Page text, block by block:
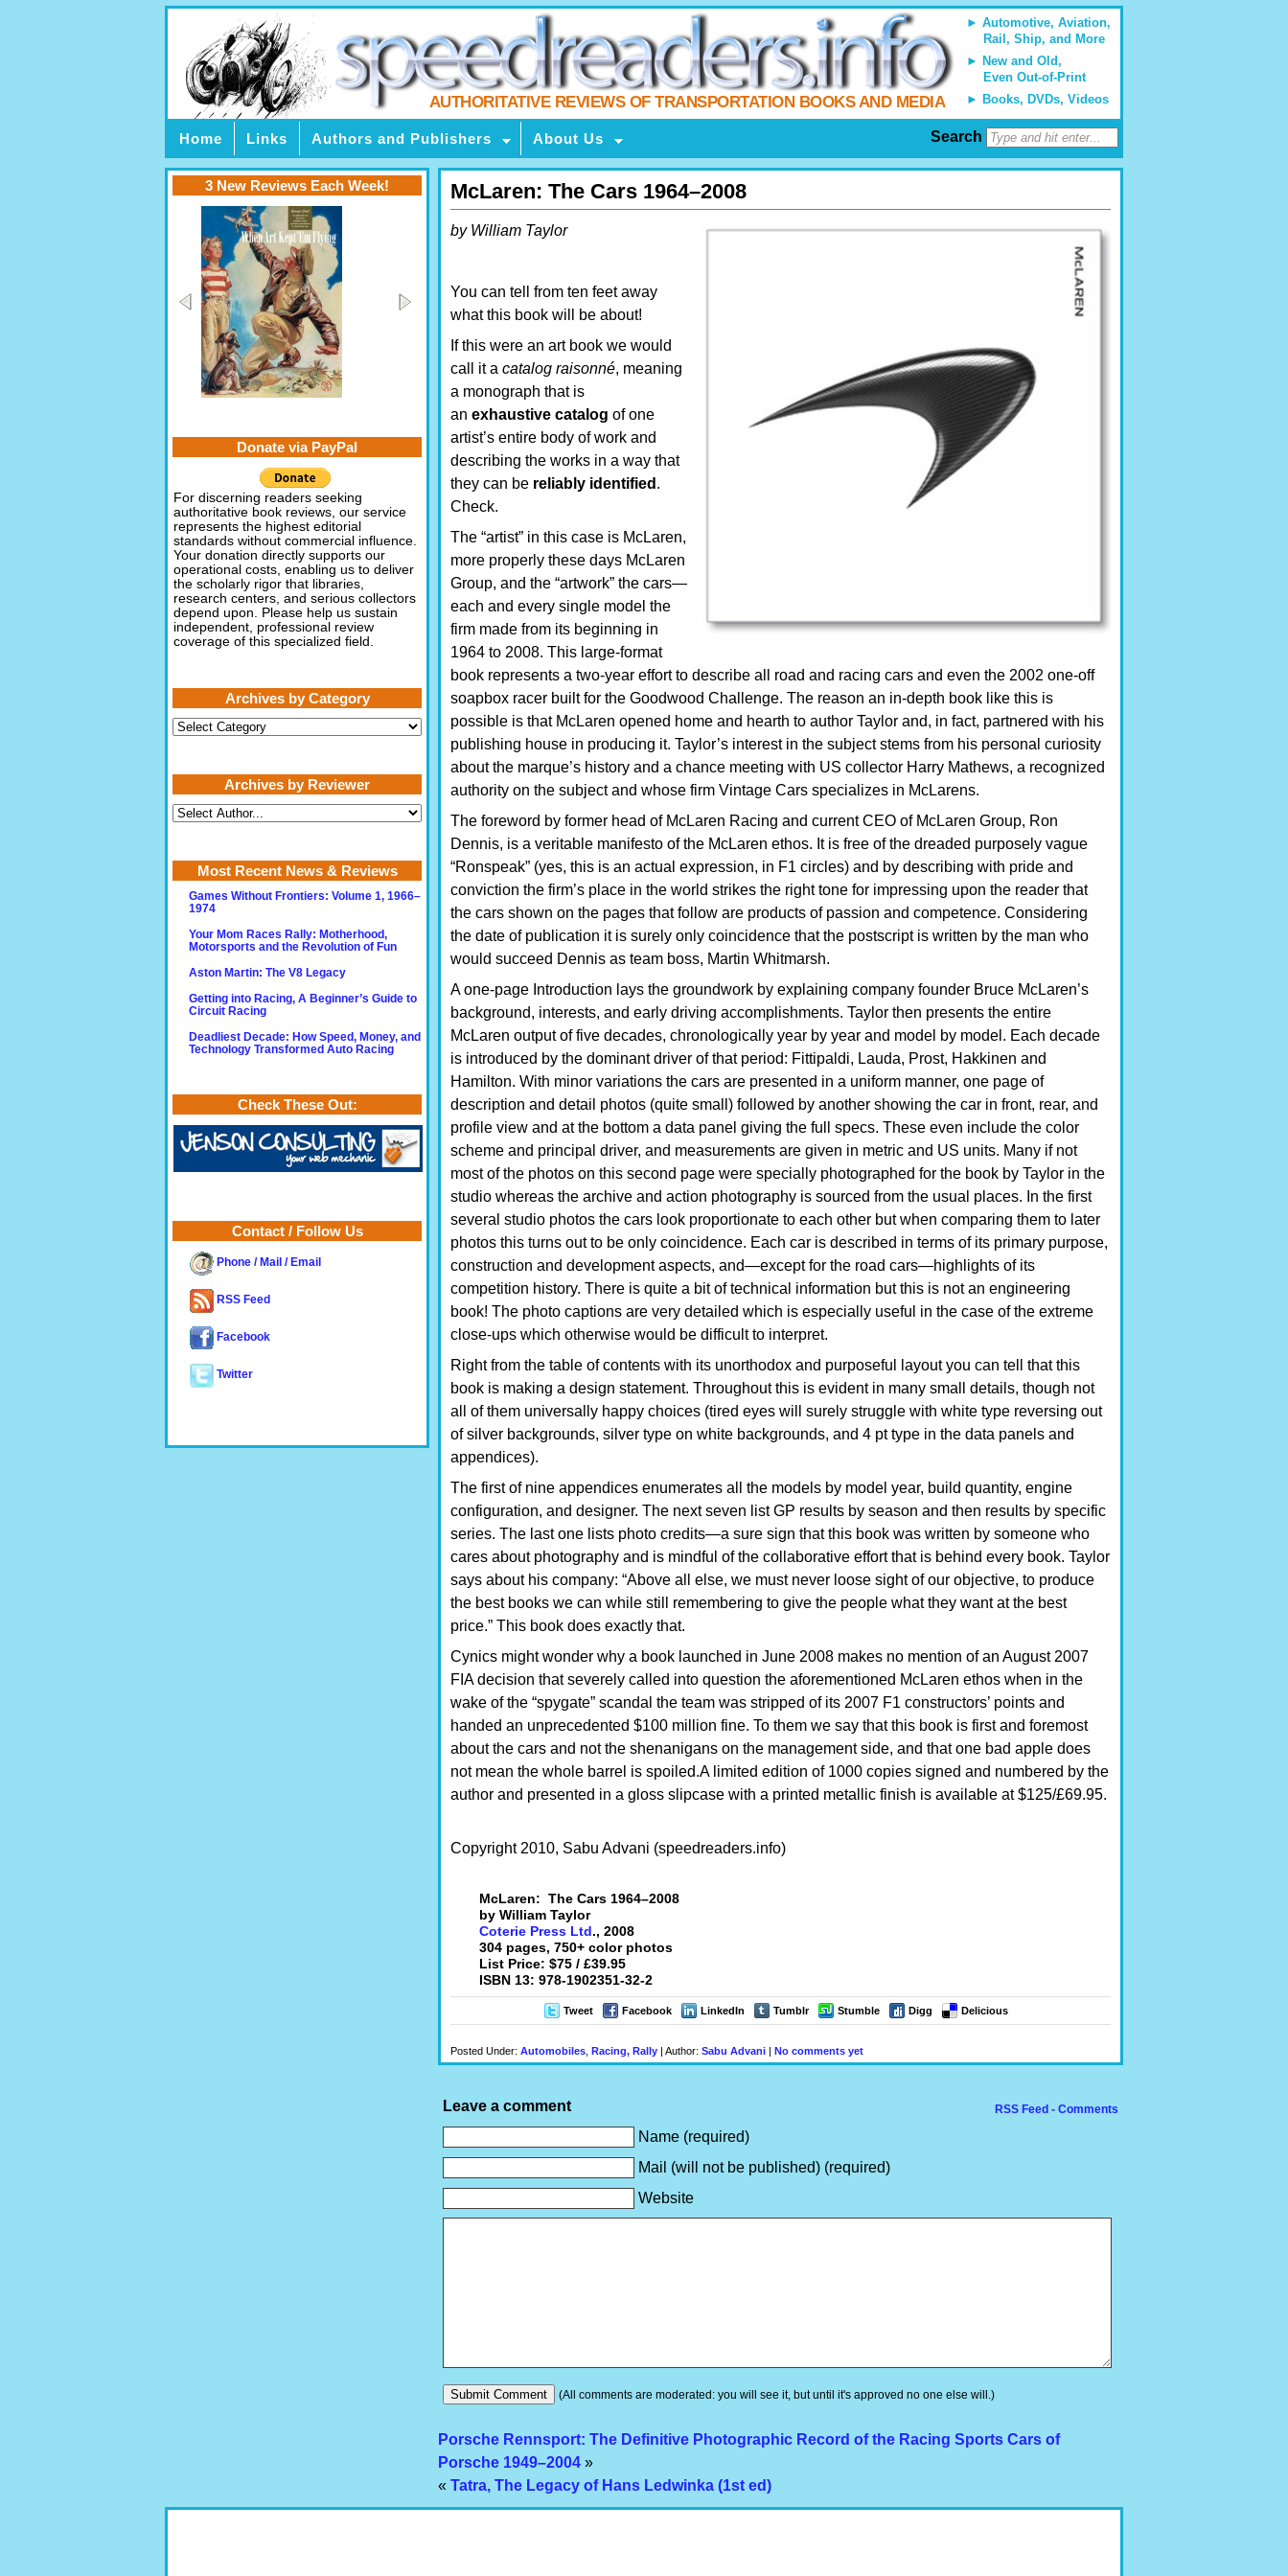
Automotive, Aviation,
Rail, Ship, and More
New and Old,
Even Out-of-Print
Books, DVDs, Videos
AUTHORITATIVE REVIEWS OF TRANSPORTATION BOOKS AND MEDIA
Home Links Authors and Publishers About Us Search
McLaren: The Cars 1964–2008
by William Taylor
You can tell from ten feet away
what this book will be about!
If this were an art book we would
call it a catalog raisonné, meaning
a monograph that is
an exhaustive catalog of one
artist’s entire body of work and
describing the works in a way that
they can be reliably identified .
Check.
The “artist” in this case is McLaren,
more properly these days McLaren
Group, and the “artwork” the cars—
each and every single model the
firm made from its beginning in
1964 to 2008. This large-format
book represents a two-year effort to describe all road and racing cars and even the 2002 one-off
soapbox racer built for the Goodwood Challenge. The reason an in-depth book like this is
possible is that McLaren opened home and hearth to author Taylor and, in fact, partnered with his
publishing house in producing it. Taylor’s interest in the subject stems from his personal curiosity
about the marque’s history and a chance meeting with US collector Harry Mathews, a recognized
authority on the subject and whose firm Vintage Cars specializes in McLarens.
The foreword by former head of McLaren Racing and current CEO of McLaren Group, Ron
Dennis, is a veritable manifesto of the McLaren ethos. It is free of the dreaded purposely vague
“Ronspeak” (yes, this is an actual expression, in F1 circles) and by describing with pride and
conviction the firm’s place in the world strikes the right tone for impressing upon the reader that
the cars shown on the pages that follow are products of passion and competence. Considering
the date of publication it is surely only coincidence that the postscript is written by the man who
would succeed Dennis as team boss, Martin Whitmarsh.
A one-page Introduction lays the groundwork by explaining company founder Bruce McLaren’s
background, interests, and early driving accomplishments. Taylor then presents the entire
McLaren output of five decades, chronologically year by year and model by model. Each decade
is introduced by the dominant driver of that period: Fittipaldi, Lauda, Prost, Hakkinen and
Hamilton. With minor variations the cars are presented in a uniform manner, one page of
description and detail photos (quite small) followed by another showing the car in front, rear, and
profile view and at the bottom a data panel giving the full specs. These even include the color
scheme and principal driver, and measurements are given in metric and US units. Many if not
most of the photos on this second page were specially photographed for the book by Taylor in the
studio whereas the archive and action photography is sourced from the usual places. In the first
several studio photos the cars look proportionate to each other but when comparing them to later
photos this turns out to be only coincidence. Each car is described in terms of its primary purpose,
construction and development aspects, and—except for the road cars—highlights of its
competition history. There is quite a bit of technical information but this is not an engineering
book! The photo captions are very detailed which is especially useful in the case of the extreme
close-ups which otherwise would be difficult to interpret.
Right from the table of contents with its unorthodox and purposeful layout you can tell that this
book is making a design statement. Throughout this is evident in many small details, though not
all of them universally happy choices (tired eyes will surely struggle with white type reversing out
of silver backgrounds, silver type on white backgrounds, and 4 pt type in the data panels and
appendices).
The first of nine appendices enumerates all the models by model year, build quantity, engine
configuration, and designer. The next seven list GP results by season and then results by specific
series. The last one lists photo credits—a sure sign that this book was written by someone who
cares about photography and is mindful of the collaborative effort that is behind every book. Taylor
says about his company: “Above all else, we must never loose sight of our objective, to produce
the best books we can while still remembering to give the people what they want at the best
price.” This book does exactly that.
Cynics might wonder why a book launched in June 2008 makes no mention of an August 2007
FIA decision that severely called into question the aforementioned McLaren ethos when in the
wake of the “spygate” scandal the team was stripped of its 2007 F1 constructors’ points and
handed an unprecedented $100 million fine. To them we say that this book is first and foremost
about the cars and not the shenanigans on the management side, and that one bad apple does
not mean the whole barrel is spoiled.A limited edition of 1000 copies signed and numbered by the
author and presented in a gloss slipcase with a printed metallic finish is available at $125/£69.95.
Copyright 2010, Sabu Advani (speedreaders.info)
McLaren: The Cars 1964–2008
by William Taylor
Coterie Press Ltd., 2008
304 pages, 750+ color photos
List Price: $75 / £39.95
ISBN 13: 978-1902351-32-2
Tweet Facebook LinkedIn Tumblr Stumble Digg Delicious
Posted Under: Automobiles Racing, Rally | Author: Sabu Advani | No comments yet
RSS Feed - Comments
Leave a comment
Name (required)
Mail (will not be published) (required)
Website
(All comments are moderated: you will see it, but until it's approved no one else will.)
Porsche Rennsport: The Definitive Photographic Record of the Racing Sports Cars of
Porsche 1949–2004 »
« Tatra, The Legacy of Hans Ledwinka (1st ed)
3 New Reviews Each Week!
Donate via PayPal
For discerning readers seeking
authoritative book reviews, our service
represents the highest editorial
standards without commercial influence.
Your donation directly supports our
operational costs, enabling us to deliver
the scholarly rigor that libraries,
research centers, and serious collectors
depend upon. Please help us sustain
independent, professional review
coverage of this specialized field.
Archives by Category
Archives
by
Archives by Reviewer
Most Recent News & Reviews
Games Without Frontiers: Volume 1, 1966–
1974
Your Mom Races Rally: Motherhood,
Motorsports and the Revolution of Fun
Aston Martin: The V8 Legacy
Getting into Racing, A Beginner’s Guide to
Circuit Racing
Deadliest Decade: How Speed, Money, and
Technology Transformed Auto Racing
Check These Out:
Contact / Follow Us
Phone / Mail / Email
RSS Feed
Facebook
Twitter